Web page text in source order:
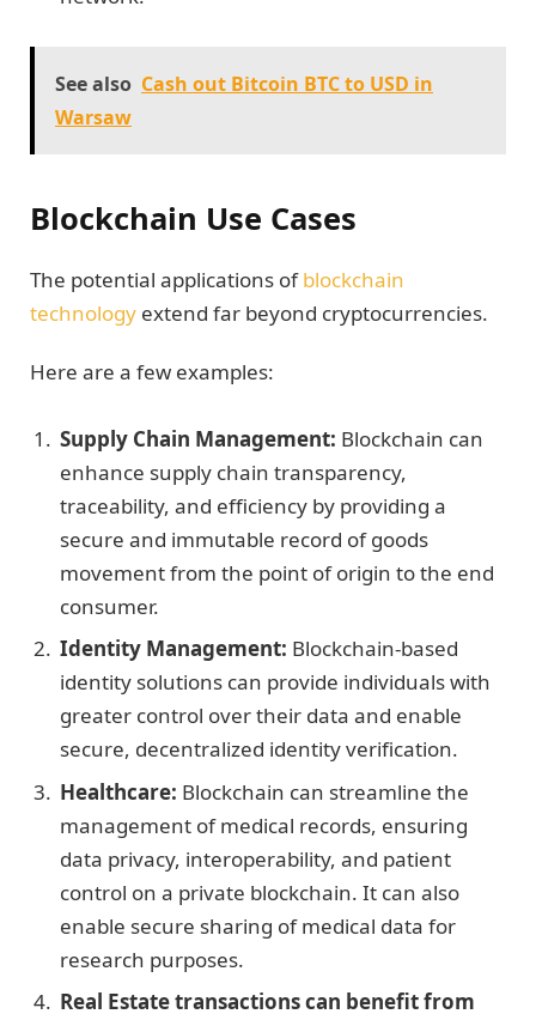
See also Cash out Bitcoin BTC to USD in
Warsaw
Blockchain Use Cases
The potential applications ofblockchain
technology extend far beyond cryptocurrencies.
Here are a few examples:
Supply Chain Management: Blockchain can
enhance supply chain transparency,
traceability, and efficiency by providing a
secure and immutable record of goods
movement from the point of origin to the end
consumer.
Identity Management: Blockchain-based
identity solutions can provide individuals with
greater control over their data and enable
secure, decentralized identity verification.
Healthcare: Blockchain can streamline the
management of medical records, ensuring
data privacy, interoperability, and patient
control on a private blockchain. It can also
enable secure sharing of medical data for
research purposes.
Real Estate transactions can benefit from